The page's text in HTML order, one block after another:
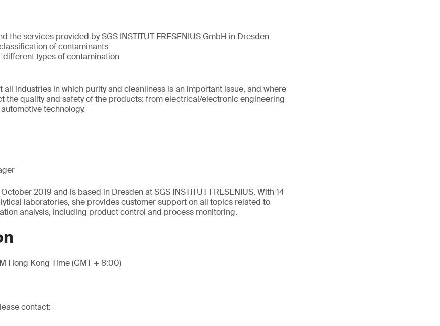
the services provided by SGS INSTITUT FRESENIUS GmbH in Dresden
of contaminants
different types of contamination
all industries in which purity and cleanliness is an important issue, and where
the quality and safety of the products: from electrical/electronic engineering
technology.
2019 and is based in Dresden at SGS INSTITUT FRESENIUS. With 14
laboratories, she provides customer support on all topics related to
analysis, including product control and process monitoring.
Hong Kong Time (GMT + 8:00)
contact: